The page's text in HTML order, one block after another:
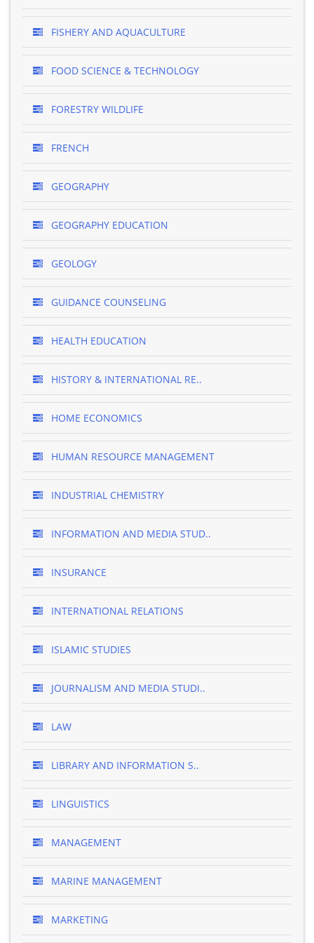
FISHERY AND AQUACULTURE
FOOD SCIENCE & TECHNOLOGY
FORESTRY WILDLIFE
FRENCH
GEOGRAPHY
GEOGRAPHY EDUCATION
GEOLOGY
GUIDANCE COUNSELING
HEALTH EDUCATION
HISTORY & INTERNATIONAL RE..
HOME ECONOMICS
HUMAN RESOURCE MANAGEMENT
INDUSTRIAL CHEMISTRY
INFORMATION AND MEDIA STUD..
INSURANCE
INTERNATIONAL RELATIONS
ISLAMIC STUDIES
JOURNALISM AND MEDIA STUDI..
LAW
LIBRARY AND INFORMATION S..
LINGUISTICS
MANAGEMENT
MARINE MANAGEMENT
MARKETING